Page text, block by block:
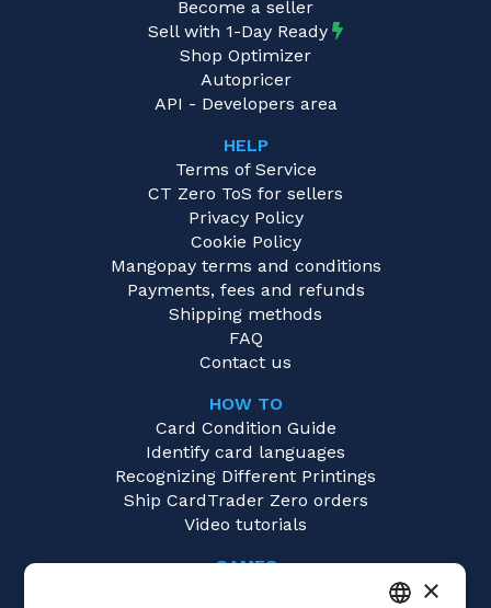
Become a seller
Sell with 1-Day Ready
Shop Optimizer
Autopricer
API - Developers area
HELP
Terms of Service
CT Zero ToS for sellers
Privacy Policy
Cookie Policy
Mangopay terms and conditions
Payments, fees and refunds
Shipping methods
FAQ
Contact us
HOW TO
Card Condition Guide
Identify card languages
Recognizing Different Printings
Ship CardTrader Zero orders
Video tutorials
GAMES
×